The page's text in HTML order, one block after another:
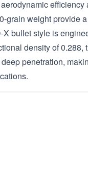
efficiency
grain weight provide
bullet style is
density of 0.288,
penetration,